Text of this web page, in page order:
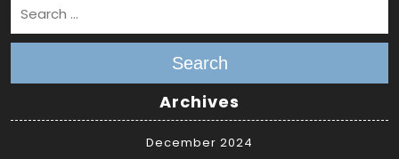
Search
Archives
December 2024